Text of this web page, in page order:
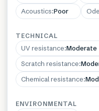
Acoustics:Poor
TECHNICAL
UV resistance:Moderate
Scratch resistance:
Chemical resistance:
ENVIRONMENTAL